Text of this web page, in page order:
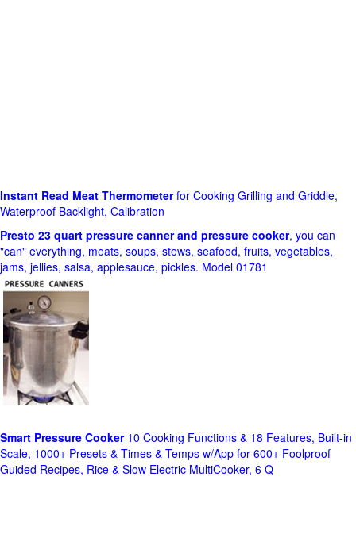
Instant Read Meat Thermometerfor Cooking Grilling and Griddle,
Waterproof Backlight, Calibration
Presto 23 quart pressure canner and pressure cooker, you can
"can" everything, meats, soups, stews, seafood, fruits, vegetables,
jams, jellies, salsa, applesauce, pickles. Model 01781
Smart Pressure Cooker10 Cooking Functions & 18 Features, Built-in
Scale, 1000+ Presets & Times & Temps w/App for 600+ Foolproof
Guided Recipes, Rice & Slow Electric MultiCooker, 6 Q